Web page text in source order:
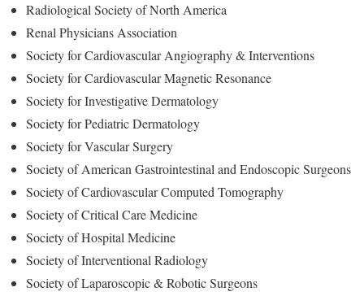
Radiological Society of North America
Renal Physicians Association
Society for Cardiovascular Angiography & Interventions
Society for Cardiovascular Magnetic Resonance
Society for Investigative Dermatology
Society for Pediatric Dermatology
Society for Vascular Surgery
Society of American Gastrointestinal and Endoscopic Surgeons
Society of Cardiovascular Computed Tomography
Society of Critical Care Medicine
Society of Hospital Medicine
Society of Interventional Radiology
Society of Laparoscopic & Robotic Surgeons